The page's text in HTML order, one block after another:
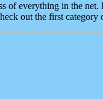
of everything in the
out the first